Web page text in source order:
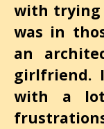
with trying
was in
an
girlfriend.
with a lot